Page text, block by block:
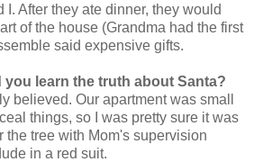
I. After they ate dinner, they would
of the house (Grandma had the first
said expensive gifts.
you learn the truth about Santa?
believed. Our apartment was small
things, so I was pretty sure it was
the tree with Mom's supervision
in a red suit.